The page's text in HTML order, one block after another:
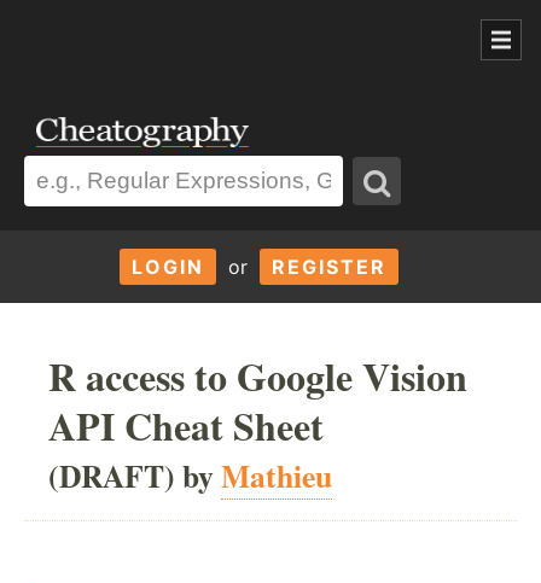
LOGIN or REGISTER
R access to Google Vision
API Cheat Sheet
(DRAFT) byMathieu